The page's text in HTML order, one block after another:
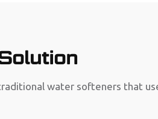
water softeners that